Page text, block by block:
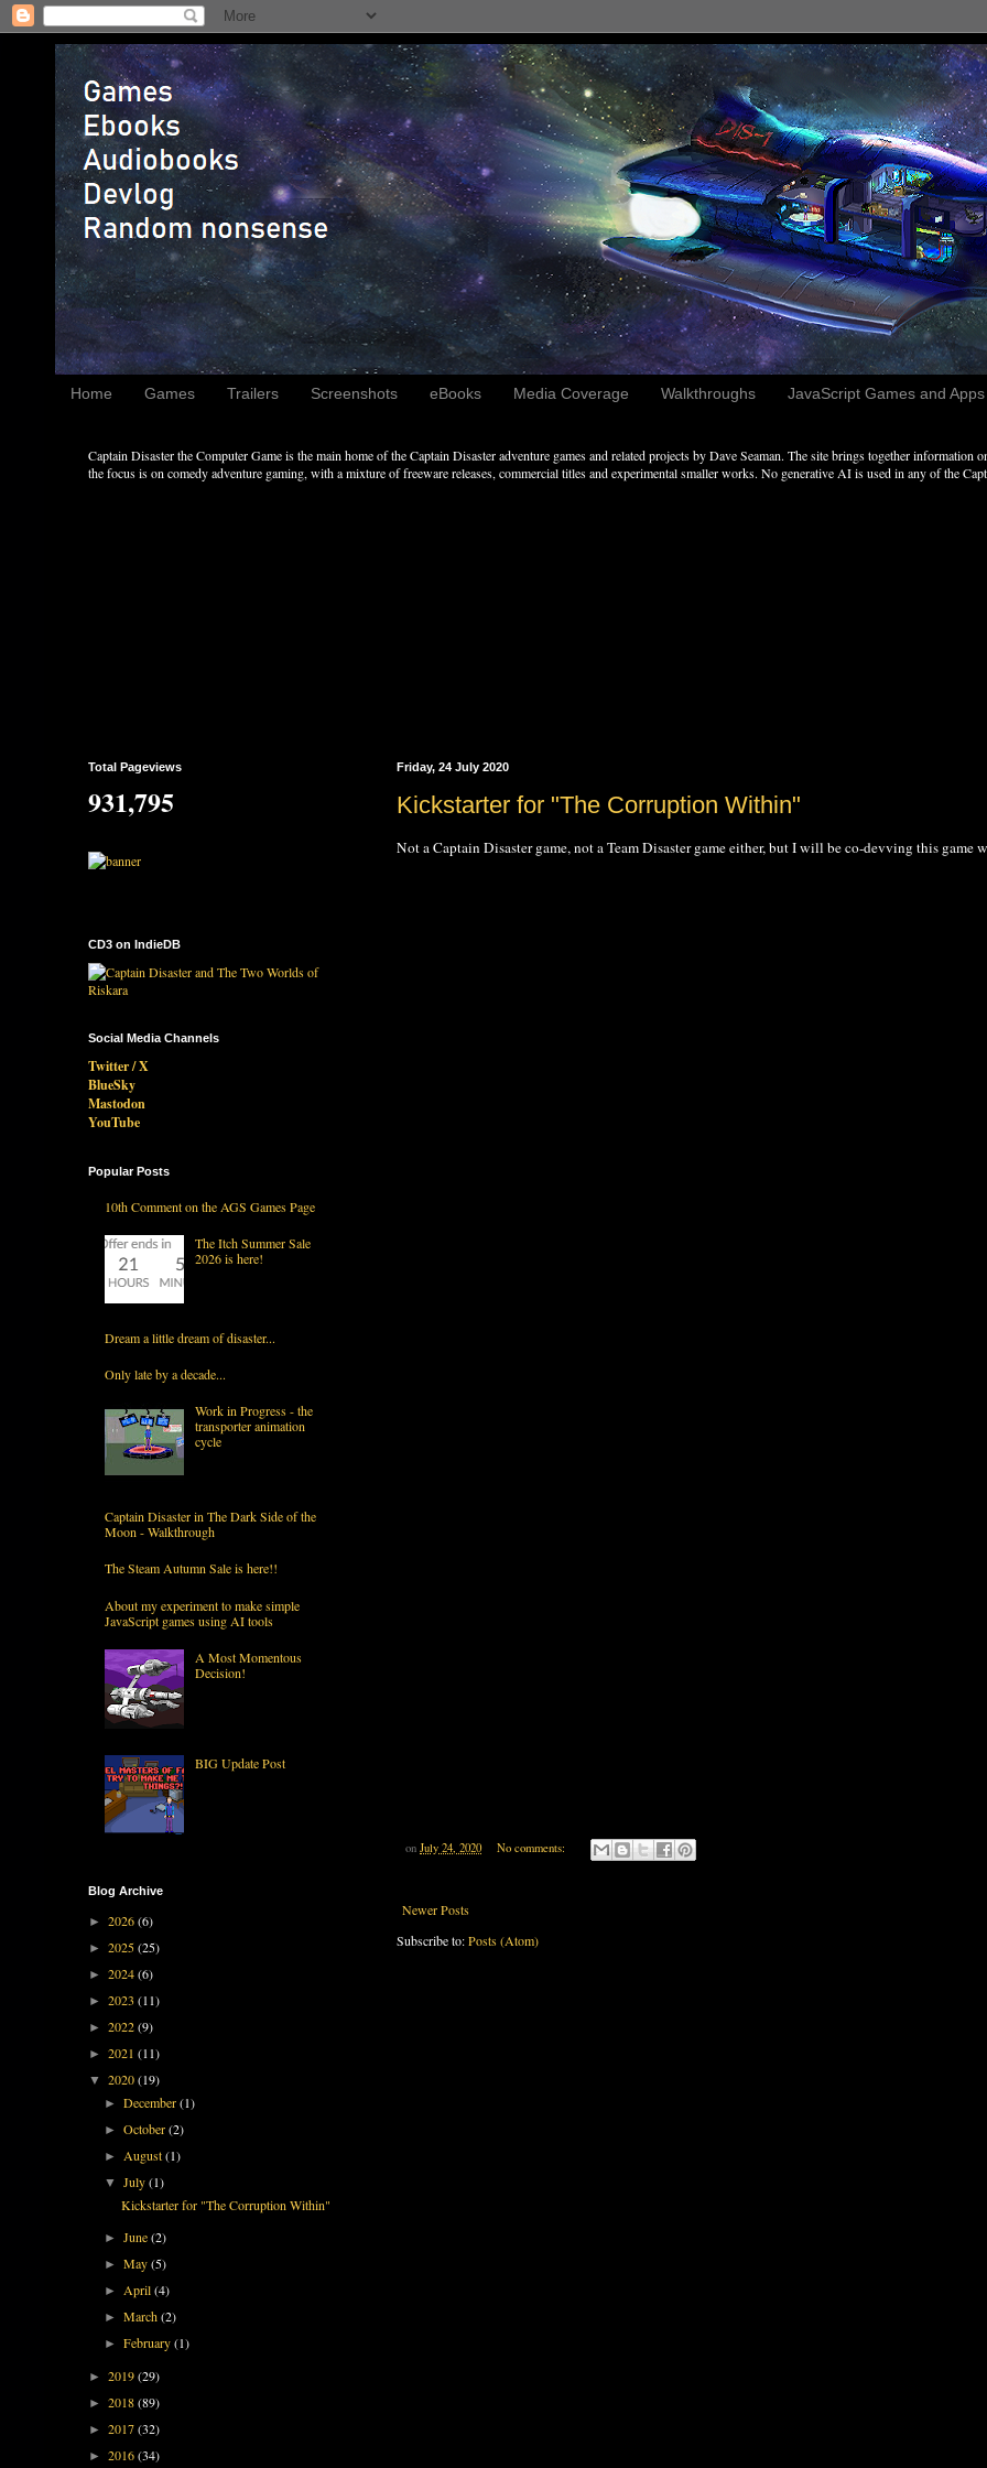
Home Games Trailers Screenshots eBooks Media Coverage Walkthroughs JavaScript Games and
Captain Disaster the Computer Game is the main home of the Captain Disaster adventure games and related projects by Dave Seaman. The site brings together
the focus is on comedy adventure gaming, with a mixture of freeware releases, commercial titles and experimental smaller works. No generative AI is used in any of the
Friday, 24 July 2020
Kickstarter for "The Corruption Within"
Not a Captain Disaster game, not a Team Disaster game either, but I will be co-devving this
on July 24, 2020 No comments:
Newer Posts
Subscribe to:Posts (Atom)
Total Pageviews
931,795
CD3 on IndieDB
Social Media Channels
Twitter / X
BlueSky
Mastodon
YouTube
Popular Posts
10th Comment on the AGS Games Page
The Itch Summer Sale
2026 is here!
Dream a little dream of disaster...
Only late by a decade...
Work in Progress - the
transporter animation
cycle
Captain Disaster in The Dark Side of the
Moon - Walkthrough
The Steam Autumn Sale is here!!
About my experiment to make simple
JavaScript games using AI tools
A Most Momentous
Decision!
BIG Update Post
Blog Archive
► 2026(6)
► 2025(25)
► 2024(6)
► 2023 (11)
► 2022(9)
► 2021 (11)
▼ 2020(19)
►December(1)
►October(2)
►August(1)
▼July(1)
Kickstarter for "The Corruption Within"
►June(2)
►May(5)
►April(4)
►March(2)
►February(1)
► 2019(29)
► 2018(89)
► 2017(32)
► 2016(34)